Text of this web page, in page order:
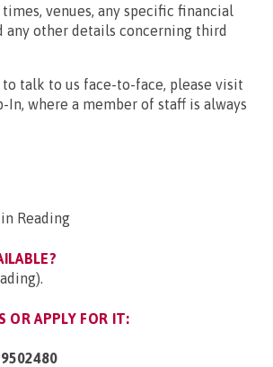
venues, any specific financial
any other details concerning third
talk to us face-to-face, please visit
In, where a member of staff is always
Reading
OR APPLY FOR IT: